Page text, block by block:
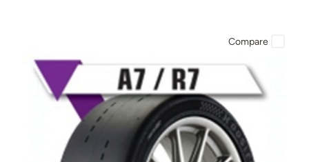
Compare